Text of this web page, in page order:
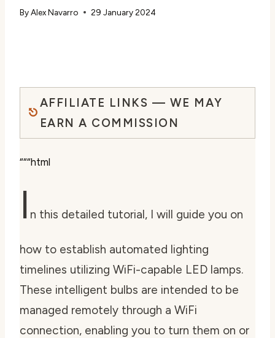
ByAlex Navarro 29 January 2024
AFFILIATE LINKS — WE MAY
EARN A COMMISSION
“““html
I n this detailed tutorial, I will guide you on
how to establish automated lighting
timelines utilizing WiFi-capable LED lamps.
These intelligent bulbs are intended to be
managed remotely through a WiFi
connection, enabling you to turn them on or